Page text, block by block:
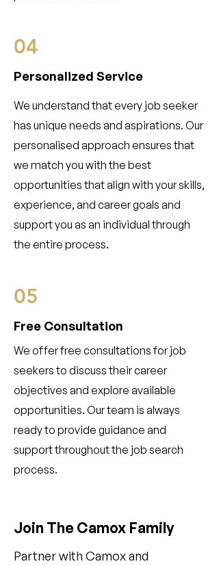
04
Personalized Service
We understand that every job seeker
has unique needs and aspirations. Our
personalised approach ensures that
we match you with the best
opportunities that align with your skills,
experience, and career goals and
support you as an individual through
the entire process.
05
Free Consultation
We offer free consultations for job
seekers to discuss their career
objectives and explore available
opportunities. Our team is always
ready to provide guidance and
support throughout the job search
process.
Join The Camox Family
Partner with Camox and